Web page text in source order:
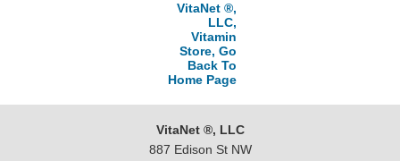
VitaNet ®,
LLC,
Vitamin
Store, Go
Back To
Home Page
VitaNet ®, LLC
887 Edison St NW